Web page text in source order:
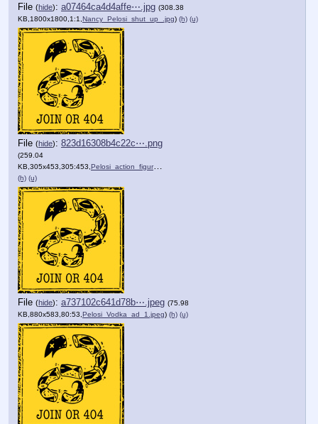
File (hide): a07464ca4d4affe⋯.jpg (308.38
KB,1800x1800,1:1, Nancy_Pelosi_shut_up_.jpg) (h) (u)
File (hide): 823d16308b4c22c⋯.png
(259.04
KB,305x453,305:453, Pelosi_action_figure.png
(h) (u)
File (hide): a737102c641d78b⋯.jpeg (75.98
KB,880x583,80:53, Pelosi_Vodka_ad_1.jpeg) (h) (u)